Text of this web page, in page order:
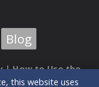
Blog
|How to Use the
this website uses